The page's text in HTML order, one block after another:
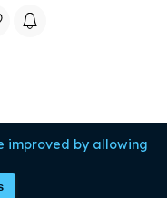
improved by allowing